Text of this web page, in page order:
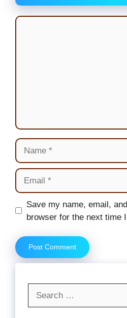
Comment
Name
Email
Website
Save my name, email,
browser for the next time